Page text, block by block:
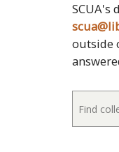
SCUA's
outside
Search